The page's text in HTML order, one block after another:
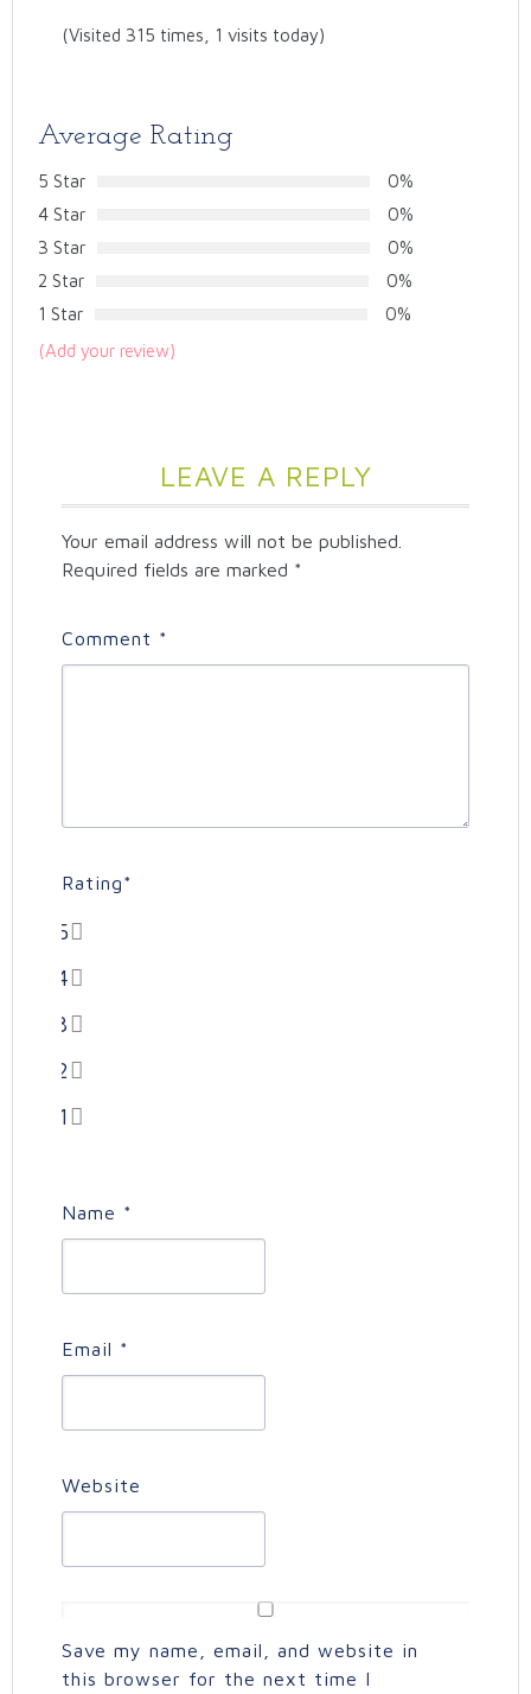
(Visited 315 times, 1 visits today)
Average Rating
5 Star
0%
4 Star
0%
3 Star
0%
2 Star
0%
1 Star
0%
(Add your review)
LEAVE A REPLY
Your email address will not be published.
Required fields are marked *
Comment *
Rating*
5
4
3
2
1
Name *
Email *
Website
Save my name, email, and website in
this browser for the next time I